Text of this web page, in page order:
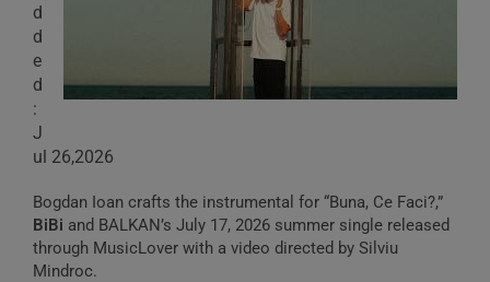
d
d
e
d
:
J
ul 26,2026
Bogdan Ioan crafts the instrumental for “Buna, Ce Faci?,”
BiBi and BALKAN’s July 17, 2026 summer single released
through MusicLover with a video directed by Silviu
Mindroc.